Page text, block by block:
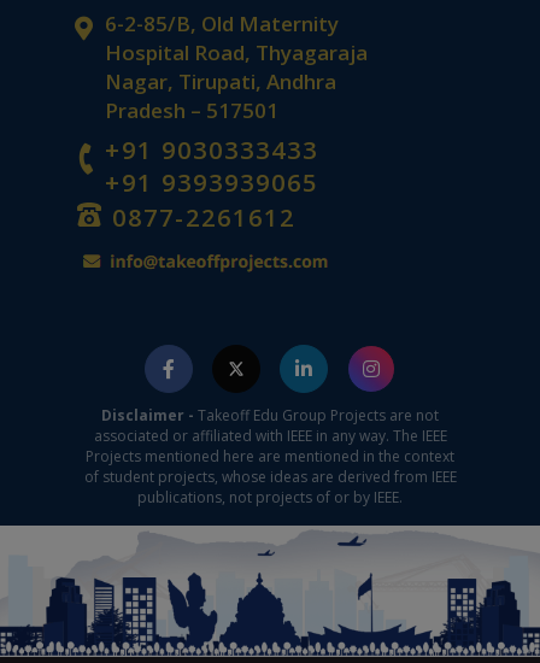
6-2-85/B, Old Maternity
Hospital Road, Thyagaraja
Nagar, Tirupati, Andhra
Pradesh – 517501
+91 9030333433
+91 9393939065
0877-2261612
Disclaimer - Takeoff Edu Group Projects are not
associated or affiliated with IEEE in any way. The IEEE
Projects mentioned here are mentioned in the context
of student projects, whose ideas are derived from IEEE
publications, not projects of or by IEEE.